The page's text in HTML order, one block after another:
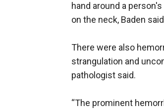
hand around a
on the neck, Baden
There were also
strangulation and
pathologist said.
“The prominent